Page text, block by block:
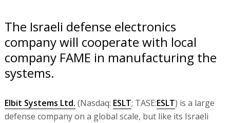
The Israeli defense electronics
company will cooperate with local
company FAME in manufacturing the
systems.
Elbit Systems Ltd. (Nasdaq: ESLT; TASE:ESLT) is a large
defense company on a global scale, but like its Israeli